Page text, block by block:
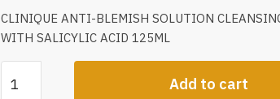
CLINIQUE ANTI-BLEMISH SOLUTION
WITH SALICYLIC ACID 125ML
Anti-
Add to cart